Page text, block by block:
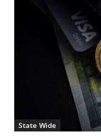
State Wide